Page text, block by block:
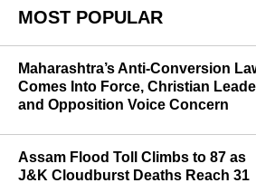
MOST POPULAR
Maharashtra’s Anti-Conversion Law
and Opposition Voice Concern